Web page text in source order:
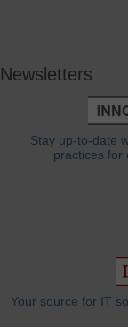
Newsletters
Stay up-to-date
practices for
Your source for IT